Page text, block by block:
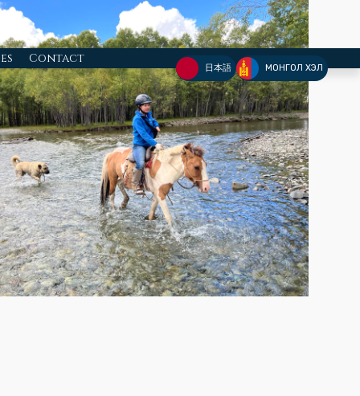
Contact
日本語 МОНГОЛ ХЭЛ